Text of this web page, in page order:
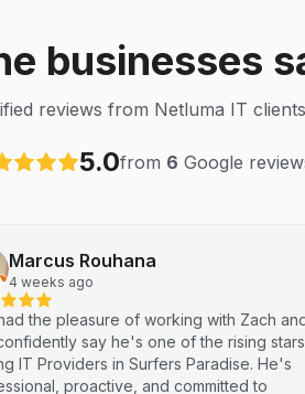
businesses
reviews from Netluma IT
5.0from 6 Google
Marcus Rouhana
4 weeks ago
the pleasure of working with Zach
say he's one of the rising stars
IT Providers in Surfers Paradise. He's
proactive, and committed to